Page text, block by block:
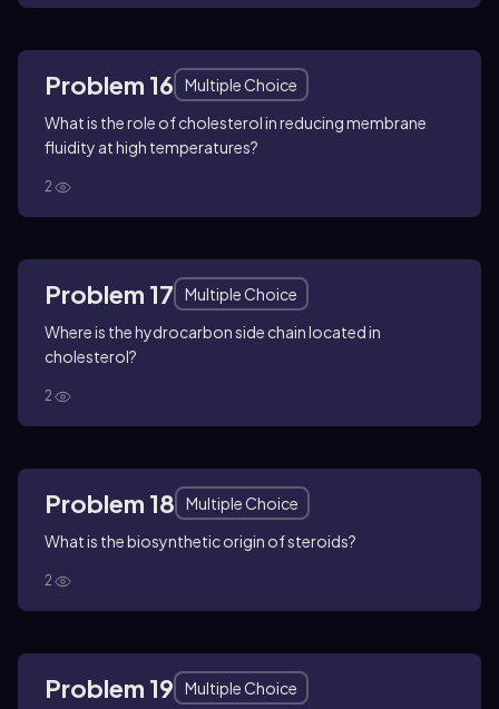
Problem 16
Multiple Choice
What is the role of cholesterol in reducing membrane
fluidity at high temperatures?
2
Problem 17
Multiple Choice
Where is the hydrocarbon side chain located in
cholesterol?
2
Problem 18
Multiple Choice
What is the biosynthetic origin of steroids?
2
Problem 19
Multiple Choice